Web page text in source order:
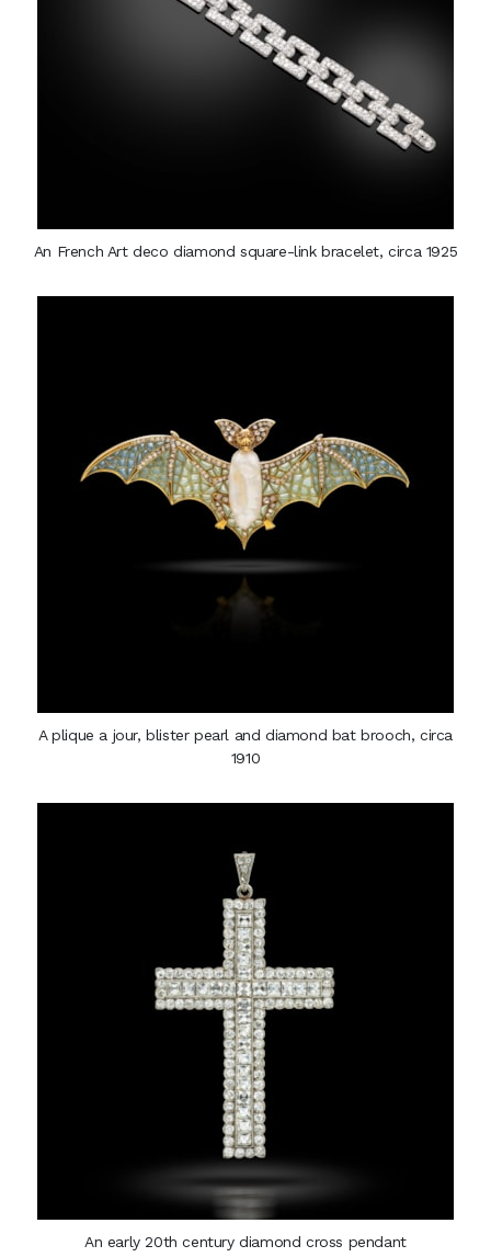
An French Art deco diamond square-link bracelet, circa 1925
A plique a jour, blister pearl and diamond bat brooch, circa
1910
An early 20th century diamond cross pendant